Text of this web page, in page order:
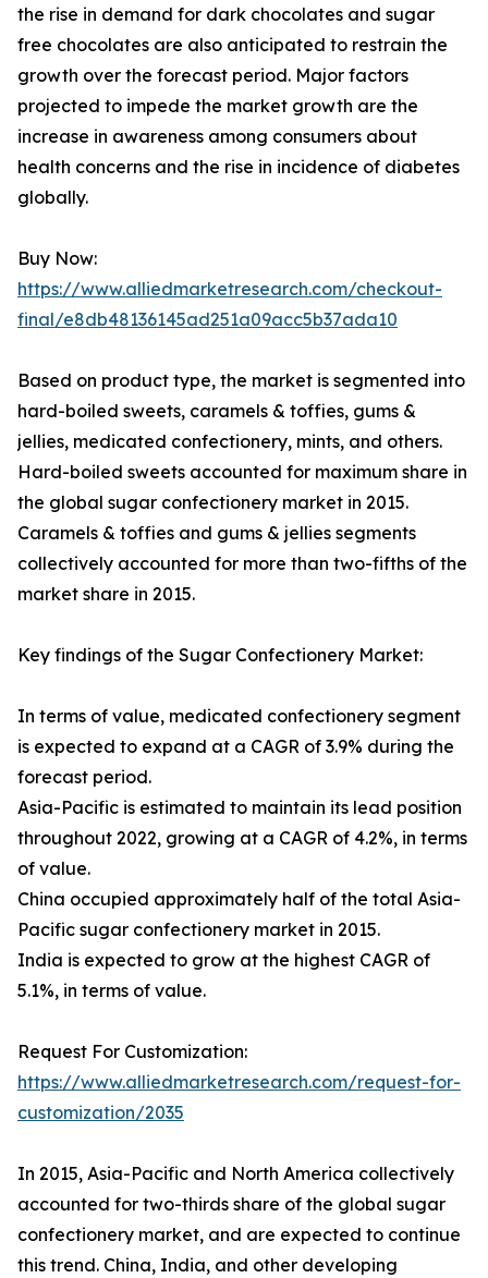
the rise in demand for dark chocolates and sugar
free chocolates are also anticipated to restrain the
growth over the forecast period. Major factors
projected to impede the market growth are the
increase in awareness among consumers about
health concerns and the rise in incidence of diabetes
globally.
Buy Now:
https://www.alliedmarketresearch.com/checkout-
final/e8db48136145ad251a09acc5b37ada10
Based on product type, the market is segmented into
hard-boiled sweets, caramels & toffies, gums &
jellies, medicated confectionery, mints, and others.
Hard-boiled sweets accounted for maximum share in
the global sugar confectionery market in 2015.
Caramels & toffies and gums & jellies segments
collectively accounted for more than two-fifths of the
market share in 2015.
Key findings of the Sugar Confectionery Market:
In terms of value, medicated confectionery segment
is expected to expand at a CAGR of 3.9% during the
forecast period.
Asia-Pacific is estimated to maintain its lead position
throughout 2022, growing at a CAGR of 4.2%, in terms
of value.
China occupied approximately half of the total Asia-
Pacific sugar confectionery market in 2015.
India is expected to grow at the highest CAGR of
5.1%, in terms of value.
Request For Customization:
https://www.alliedmarketresearch.com/request-for-
customization/2035
In 2015, Asia-Pacific and North America collectively
accounted for two-thirds share of the global sugar
confectionery market, and are expected to continue
this trend. China, India, and other developing